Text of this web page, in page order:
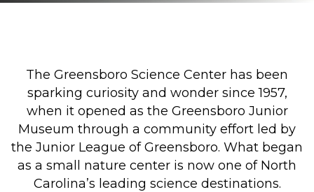
The Greensboro Science Center has been
sparking curiosity and wonder since 1957,
when it opened as the Greensboro Junior
Museum through a community effort led by
the Junior League of Greensboro. What began
as a small nature center is now one of North
Carolina’s leading science destinations.